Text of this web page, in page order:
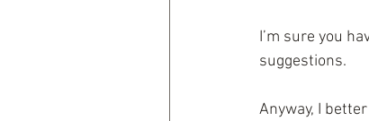
I’m sure you
suggestions.
Anyway, I